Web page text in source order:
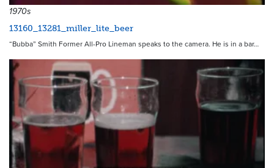
1970s
13160_13281_miller_lite_beer
“Bubba” Smith Former All-Pro Lineman speaks to the camera. He is in a bar…